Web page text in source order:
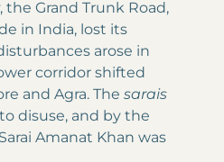
Grand Trunk Road,
in India, lost its
arose in
corridor shifted
and Agra. The sarais
disuse, and by the
Amanat Khan was